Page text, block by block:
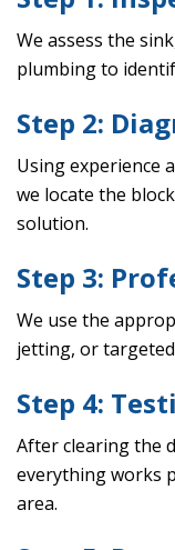
We assess the
plumbing to
Step 2:
Using experience
we locate the
solution.
Step 3:
We use the
jetting, or
Step 4:
After clearing the
everything works
area.